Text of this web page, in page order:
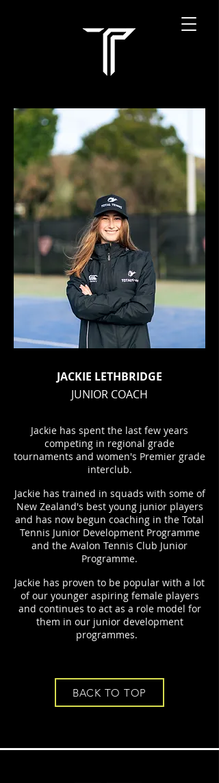
JACKIE LETHBRIDGE
JUNIOR COACH
Jackie has spent the last few years
competing in regional grade
tournaments and women's Premier grade
interclub.
Jackie has trained in squads with some of
New Zealand's best young junior players
and has now begun coaching in the Total
Tennis Junior Development Programme
and the Avalon Tennis Club Junior
Programme.
Jackie has proven to be popular with a lot
of our younger aspiring female players
and continues to act as a role model for
them in our junior development
programmes.
BACK TO TOP